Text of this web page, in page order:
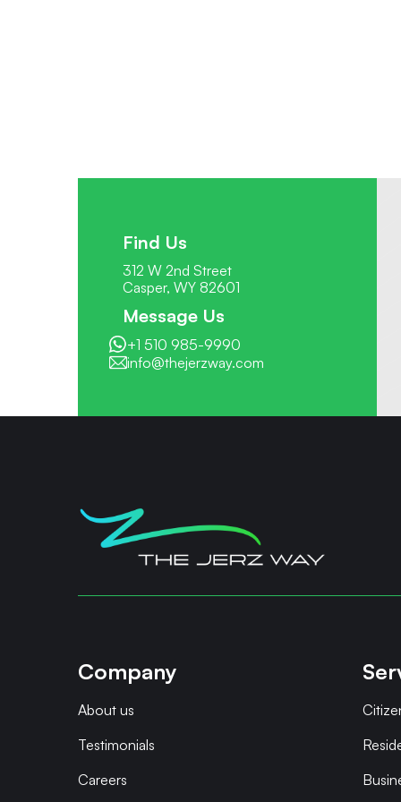
Find Us
312 W 2nd Street
Casper, WY 82601
Message Us
+1 510 985-9990
info@thejerzway.com
Company
About us
Testimonials
Careers